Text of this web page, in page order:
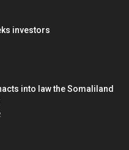
investors
into law the Somaliland